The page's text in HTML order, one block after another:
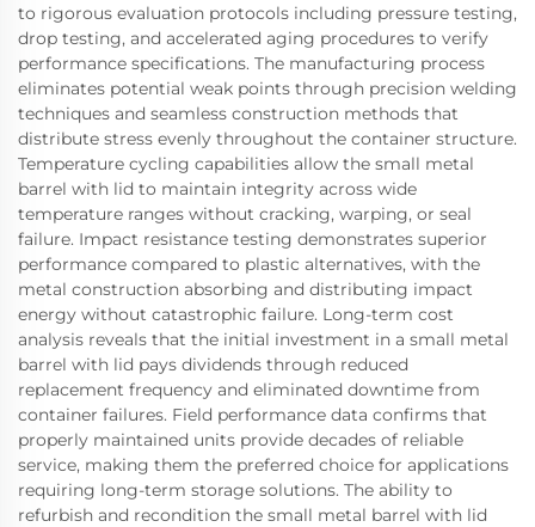
to rigorous evaluation protocols including pressure testing,
drop testing, and accelerated aging procedures to verify
performance specifications. The manufacturing process
eliminates potential weak points through precision welding
techniques and seamless construction methods that
distribute stress evenly throughout the container structure.
Temperature cycling capabilities allow the small metal
barrel with lid to maintain integrity across wide
temperature ranges without cracking, warping, or seal
failure. Impact resistance testing demonstrates superior
performance compared to plastic alternatives, with the
metal construction absorbing and distributing impact
energy without catastrophic failure. Long-term cost
analysis reveals that the initial investment in a small metal
barrel with lid pays dividends through reduced
replacement frequency and eliminated downtime from
container failures. Field performance data confirms that
properly maintained units provide decades of reliable
service, making them the preferred choice for applications
requiring long-term storage solutions. The ability to
refurbish and recondition the small metal barrel with lid